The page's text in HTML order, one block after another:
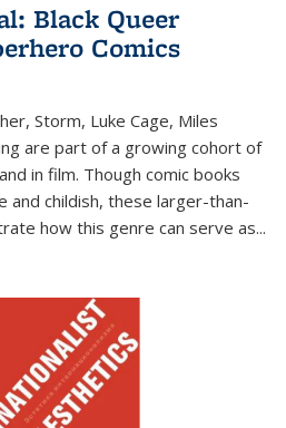
Black Queer
Comics
Storm, Luke Cage, Miles
are part of a growing cohort of
in film. Though comic books
and childish, these larger-than-
how this genre can serve as...